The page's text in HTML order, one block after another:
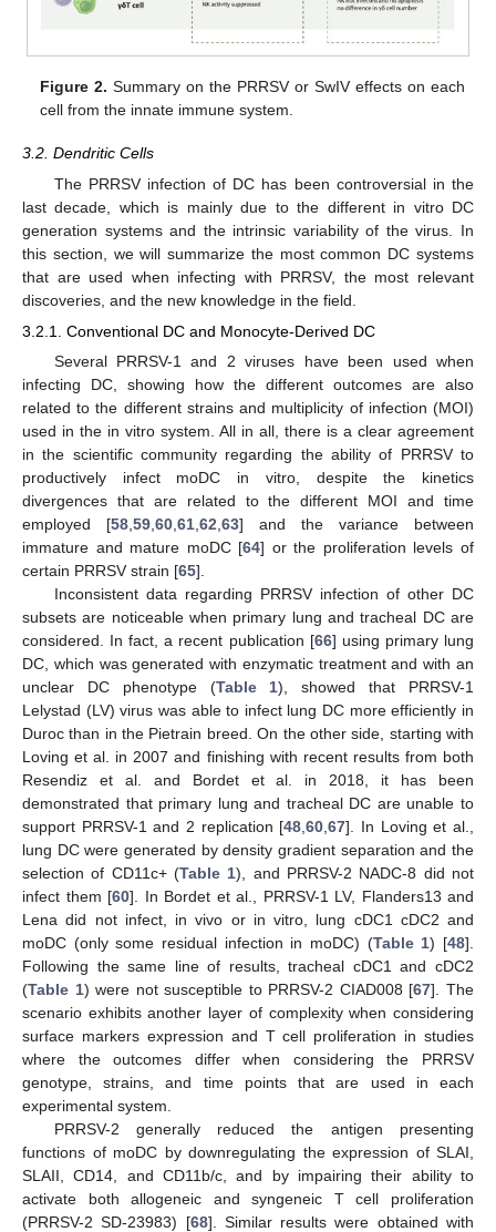
Figure 2. Summary on the PRRSV or SwIV effects on each
cell from the innate immune system.
3.2. Dendritic Cells
The PRRSV infection of DC has been controversial in the
last decade, which is mainly due to the different in vitro DC
generation systems and the intrinsic variability of the virus. In
this section, we will summarize the most common DC systems
that are used when infecting with PRRSV, the most relevant
discoveries, and the new knowledge in the field.
3.2.1. Conventional DC and Monocyte-Derived DC
Several PRRSV-1 and 2 viruses have been used when
infecting DC, showing how the different outcomes are also
related to the different strains and multiplicity of infection (MOI)
used in the in vitro system. All in all, there is a clear agreement
in the scientific community regarding the ability of PRRSV to
productively infect moDC in vitro, despite the kinetics
divergences that are related to the different MOI and time
employed [58 59 60 61 62 63] and the variance between
immature and mature moDC [64] or the proliferation levels of
certain PRRSV strain [65].
Inconsistent data regarding PRRSV infection of other DC
subsets are noticeable when primary lung and tracheal DC are
considered. In fact, a recent publication [66] using primary lung
DC, which was generated with enzymatic treatment and with an
unclear DC phenotype (Table 1), showed that PRRSV-1
Lelystad (LV) virus was able to infect lung DC more efficiently in
Duroc than in the Pietrain breed. On the other side, starting with
Loving et al. in 2007 and finishing with recent results from both
Resendiz et al. and Bordet et al. in 2018, it has been
demonstrated that primary lung and tracheal DC are unable to
support PRRSV-1 and 2 replication [48 ,60 ,67]. In Loving et al.,
lung DC were generated by density gradient separation and the
selection of CD11c+ (Table 1), and PRRSV-2 NADC-8 did not
infect them [60]. In Bordet et al., PRRSV-1 LV, Flanders13 and
Lena did not infect, in vivo or in vitro, lung cDC1 cDC2 and
moDC (only some residual infection in moDC) (Table 1) [48].
Following the same line of results, tracheal cDC1 and cDC2
(Table 1) were not susceptible to PRRSV-2 CIAD008 [67]. The
scenario exhibits another layer of complexity when considering
surface markers expression and T cell proliferation in studies
where the outcomes differ when considering the PRRSV
genotype, strains, and time points that are used in each
experimental system.
PRRSV-2 generally reduced the antigen presenting
functions of moDC by downregulating the expression of SLAI,
SLAII, CD14, and CD11b/c, and by impairing their ability to
activate both allogeneic and syngeneic T cell proliferation
(PRRSV-2 SD-23983) [68]. Similar results were obtained with